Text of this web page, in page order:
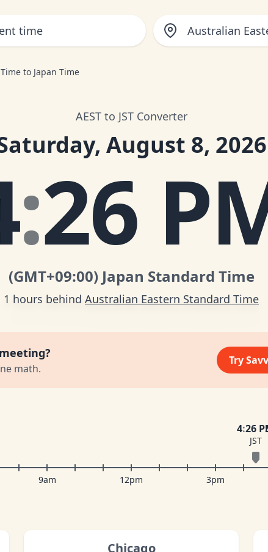
Australian
to Japan Time
AEST to JST Converter
August 8, 2026
:26
(GMT+09:00) Japan Standard Time
1 hours behind Australian Eastern Standard Time
math.
Try
4:26
JST
9am 12pm 3pm
Chicago